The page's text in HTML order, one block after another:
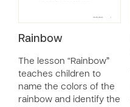
Rainbow
The lesson “Rainbow”
teaches children to
name the colors of the
rainbow and identify the